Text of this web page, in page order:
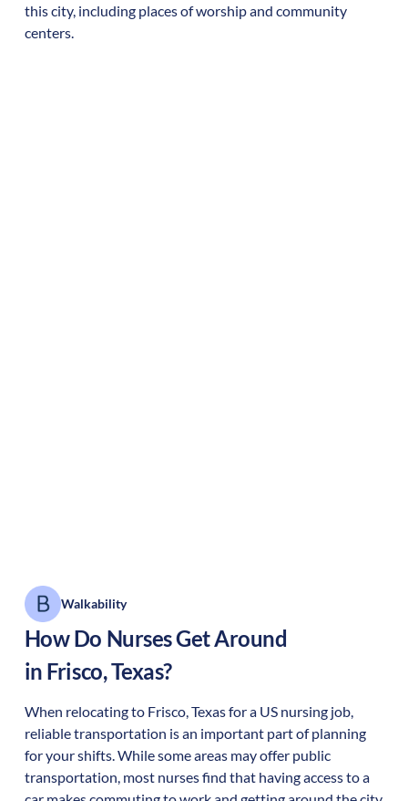
this city, including places of worship and community
centers.
Walkability
How Do Nurses Get Around
in Frisco,Texas?
When relocating to Frisco,Texasfor a US nursing job,
reliable transportation is an important part of planning
for your shifts. While some areas may offer public
transportation, most nurses find that having access to a